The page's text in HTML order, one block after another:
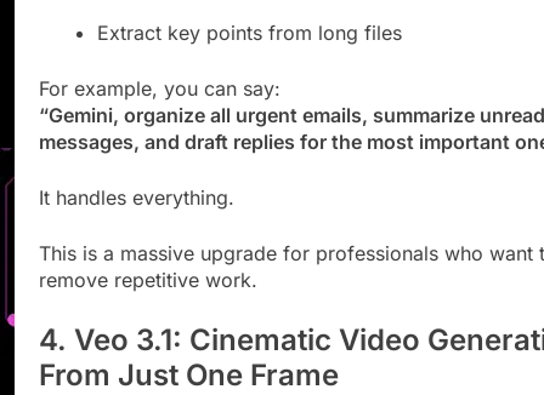
Extract key points from long files
For example, you can say:
“Gemini, organize all urgent emails, summarize unread
messages, and draft replies for the most important
It handles everything.
This is a massive upgrade for professionals who want
remove repetitive work.
4. Veo 3.1: Cinematic Video
From Just One Frame